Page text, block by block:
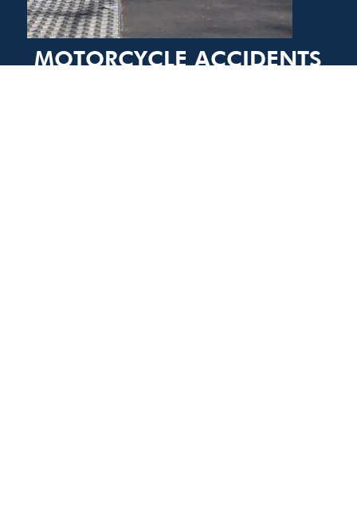
MOTORCYCLE ACCIDENTS